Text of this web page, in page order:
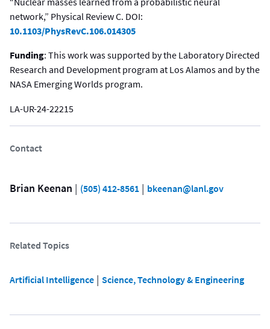
network,” Physical Review C. DOI:
10.1103/PhysRevC.106.014305
Funding: This work was supported by the Laboratory Directed
Research and Development program at Los Alamos and by the
NASA Emerging Worlds program.
LA-UR-24-22215
Contact
Brian Keenan | (505) 412-8561 | bkeenan@lanl.gov
Related Topics
Artificial Intelligence | Science, Technology & Engineering